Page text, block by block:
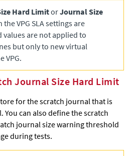
Hard LimitorJournal Size
the VPG SLA settings are
values are not applied to
but only to new virtual
VPG.
Journal Size Hard Limit
for the scratch journal that is
can also define the scratch
journal size warning threshold
during tests.